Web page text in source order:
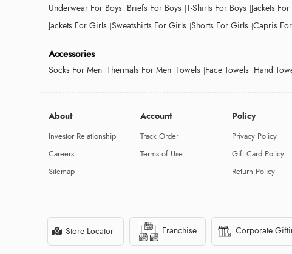
Underwear For Boys Briefs For Boys T-Shirts For Boys Jackets
Jackets For Girls Sweatshirts For Girls Shorts For Girls Capris
Accessories
Socks For Men Thermals For Men Towels Face Towels Hand
About
Investor Relationship
Careers
Sitemap
Account
Track Order
Terms of Use
Policy
Privacy Policy
Gift Card Policy
Return Policy
Store Locator Franchise Corporate